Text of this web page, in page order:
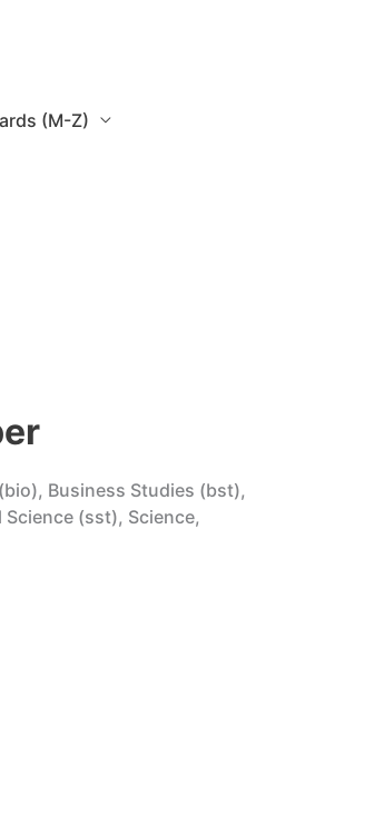
(M-Z)
Business Studies (bst),
(sst), Science,